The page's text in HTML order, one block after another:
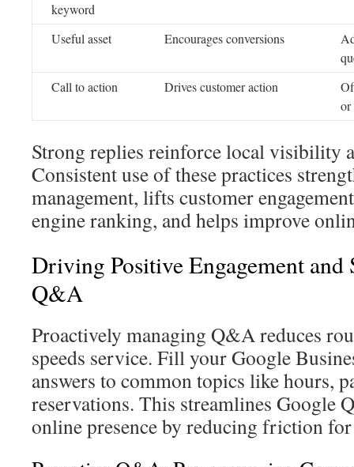
keyword
Useful asset Encourages conversions
Call to action
Drives customer action
or
Strong replies reinforce local visibility
Consistent use of these practices
management, lifts customer
engine ranking, and helps improve
Driving Positive Engagement
Q&A
Proactively managing Q&A reduces
speeds service. Fill your Google
answers to common topics like hours,
reservations. This streamlines Google
online presence by reducing friction for